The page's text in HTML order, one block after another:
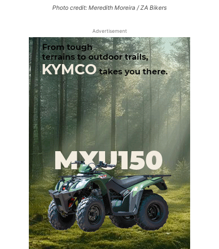
Photo credit: Meredith Moreira / ZA Bikers
Advertisement